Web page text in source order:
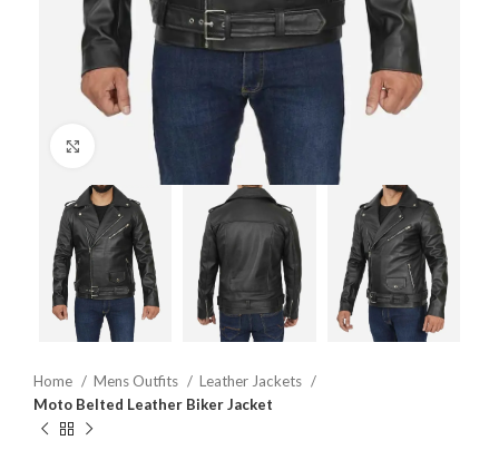
Click to enlarge
Home Mens Outfits
Leather Jackets
Moto Belted Leather Biker Jacket